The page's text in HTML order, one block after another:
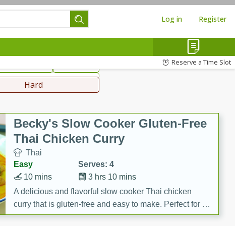
Log in Register
Reserve a Time Slot
Beverages
Hard
Becky's Slow Cooker Gluten-Free
Thai Chicken Curry
Thai
Easy
Serves: 4
3 hrs 10 mins
10 mins
A delicious and flavorful slow cooker Thai chicken
curry that is gluten-free and easy to make. Perfect for a
cozy and comforting meal.